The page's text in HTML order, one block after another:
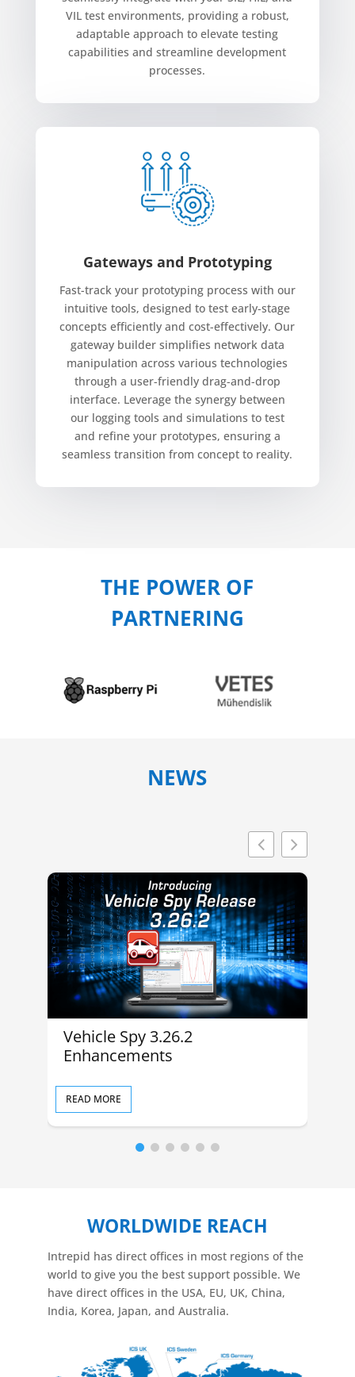
VIL test environments, providing a robust,
adaptable approach to elevate testing
capabilities and streamline development
processes.
Gateways and Prototyping
Fast-track your prototyping process with our
intuitive tools, designed to test early-stage
concepts efficiently and cost-effectively. Our
gateway builder simplifies network data
manipulation across various technologies
through a user-friendly drag-and-drop
interface. Leverage the synergy between
our logging tools and simulations to test
and refine your prototypes, ensuring a
seamless transition from concept to reality.
THE POWER OF
PARTNERING
NEWS
Vehicle Spy 3.26.2
Enhancements
READ MORE
WORLDWIDE REACH
Intrepid has direct offices in most regions of the
world to give you the best support possible. We
have direct offices in the USA, EU, UK, China,
India, Korea, Japan, and Australia.